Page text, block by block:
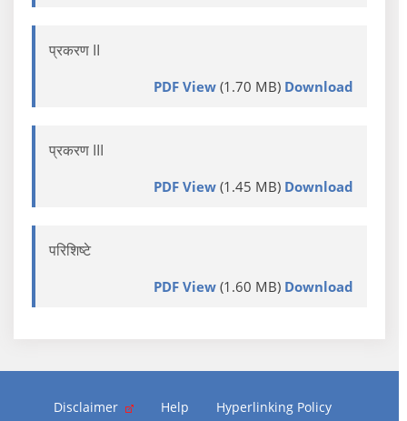
प्रकरण II
PDF View(1.70 MB) Download
प्रकरण III
PDF View(1.45 MB) Download
परिशिष्टे
PDF View(1.60 MB) Download
Disclaimer Help Hyperlinking Policy